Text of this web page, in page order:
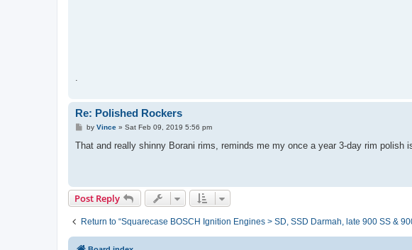
.
Re: Polished Rockers
P
s
by Vince» Sat Feb 09, 2019 5:56 pm
That and really shinny Borani rims, reminds me my once a year 3-day rim
Post Reply
Return to “Squarecase BOSCH Ignition Engines > SD, SSD Darmah, late 900 SS &